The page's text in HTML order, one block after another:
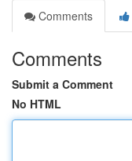
Comments
Comments
Submit a Comment
No HTML